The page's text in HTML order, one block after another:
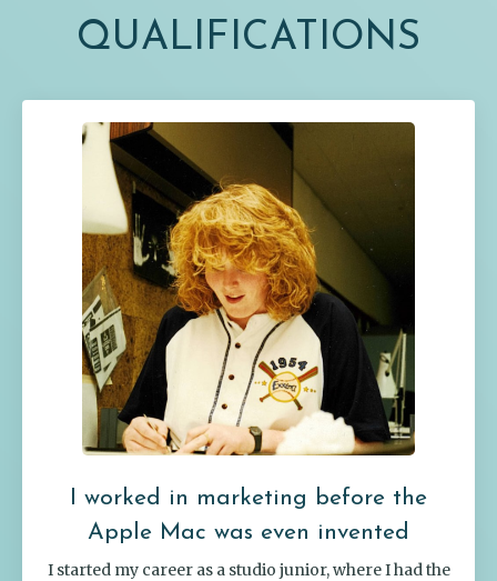
QUALIFICATIONS
I worked in marketing before the
Apple Mac was even invented
I started my career as a studio junior, where I had the